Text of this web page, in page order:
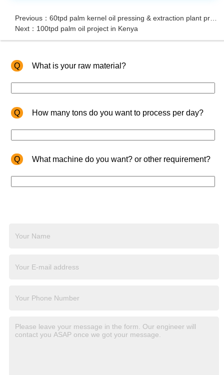
Previous：60tpd palm kernel oil pressing & extraction plant project in Nigeria
Next：100tpd palm oil project in Kenya
Q What is your raw material?
Q How many tons do you want to process per day?
Q What machine do you want? or other requirement?